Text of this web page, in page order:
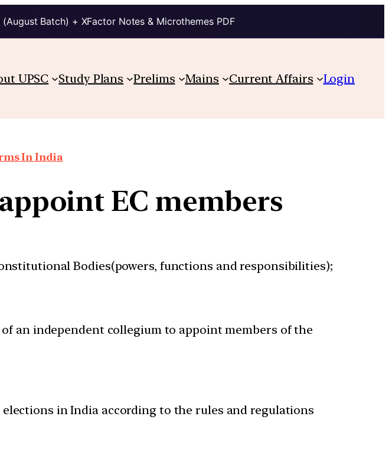
Batch) + XFactor Notes & Microthemes PDF
UPSC Study Plans Prelims Mains Current Affairs Login
In India
EC members
Bodies(powers, functions and responsibilities);
an independent collegium to appoint members of the
in India according to the rules and regulations